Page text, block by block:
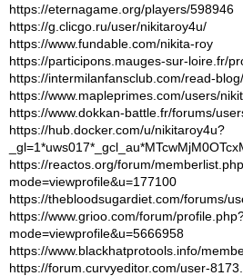
https://eternagame.org/players/598946
https://g.clicgo.ru/user/nikitaroy4u/
https://www.fundable.com/nikita-roy
https://participons.mauges-sur-loire.fr/
https://intermilanfansclub.com/read-
https://www.mapleprimes.com/users/
https://www.dokkan-battle.fr/forums/
https://hub.docker.com/u/nikitaroy4u?
https://reactos.org/forum/
mode=viewprofile&u=177100
https://thebloodsugardiet.com/forums/
https://www.grioo.com/forum/
mode=viewprofile&u=5666958
https://www.blackhatprotools.info/
https://forum.curvyeditor.com/user-